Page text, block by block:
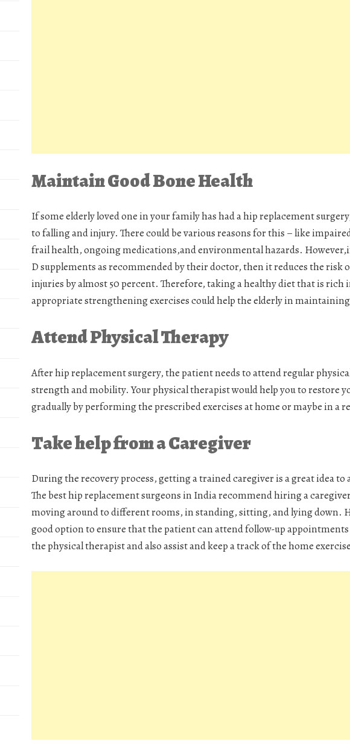
Maintain Good Bone Health
If some elderly loved one in your family has had a hip replacement
to falling and injury. There could be various reasons for this – like
frail health, ongoing medications,and environmental hazards.
D supplements as recommended by their doctor, then it reduces the risk
injuries by almost 50 percent. Therefore, taking a healthy diet that is rich
appropriate strengthening exercises could help the elderly in
Attend Physical Therapy
After hip replacement surgery, the patient needs to attend regular
strength and mobility. Your physical therapist would help you to restore
gradually by performing the prescribed exercises at home or maybe in a
Take help from a Caregiver
During the recovery process, getting a trained caregiver is a great idea to
The best hip replacement surgeons in India recommend hiring a
moving around to different rooms, in standing, sitting, and lying down.
good option to ensure that the patient can attend follow-up
the physical therapist and also assist and keep a track of the home